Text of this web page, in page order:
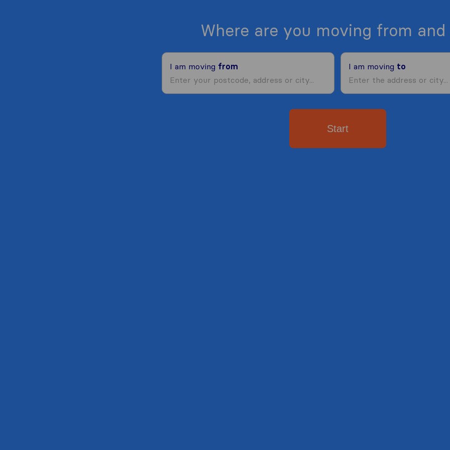
Where are you moving from and
I am moving from I am moving to
Start